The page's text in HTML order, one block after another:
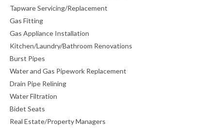
Tapware Servicing/Replacement
Gas Fitting
Gas Appliance Installation
Kitchen/Laundry/Bathroom Renovations
Burst Pipes
Water and Gas Pipework Replacement
Drain Pipe Relining
Water Filtration
Bidet Seats
Real Estate/Property Managers